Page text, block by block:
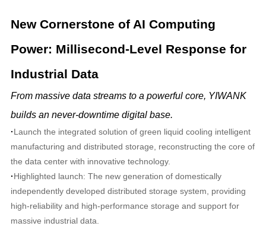
New Cornerstone of AI Computing
Power: Millisecond-Level Response for
Industrial Data
From massive data streams to a powerful core, YIWANK
builds an never-downtime digital base.
·Launch the integrated solution of green liquid cooling intelligent
manufacturing and distributed storage, reconstructing the core of
the data center with innovative technology.
·Highlighted launch: The new generation of domestically
independently developed distributed storage system, providing
high-reliability and high-performance storage and support for
massive industrial data.